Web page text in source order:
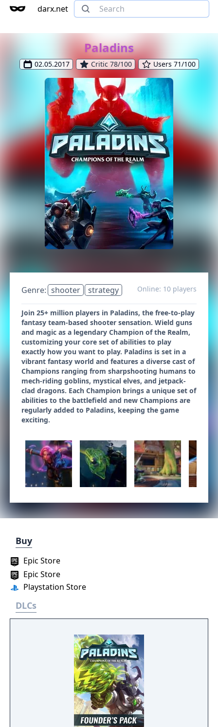
darx.net
Paladins
02.05.2017 Critic 78/100 Users 71/100
Genre: shooter strategy Online: 10 players
Join 25+ million players in Paladins, the free-to-play
fantasy team-based shooter sensation. Wield guns
and magic as a legendary Champion of the Realm,
customizing your core set of abilities to play
exactly how you want to play. Paladins is set in a
vibrant fantasy world and features a diverse cast of
Champions ranging from sharpshooting humans to
mech-riding goblins, mystical elves, and jetpack-
clad dragons. Each Champion brings a unique set of
abilities to the battlefield and new Champions are
regularly added to Paladins, keeping the game
exciting.
Buy
Epic Store
Playstation Store
Epic Store
DLCs